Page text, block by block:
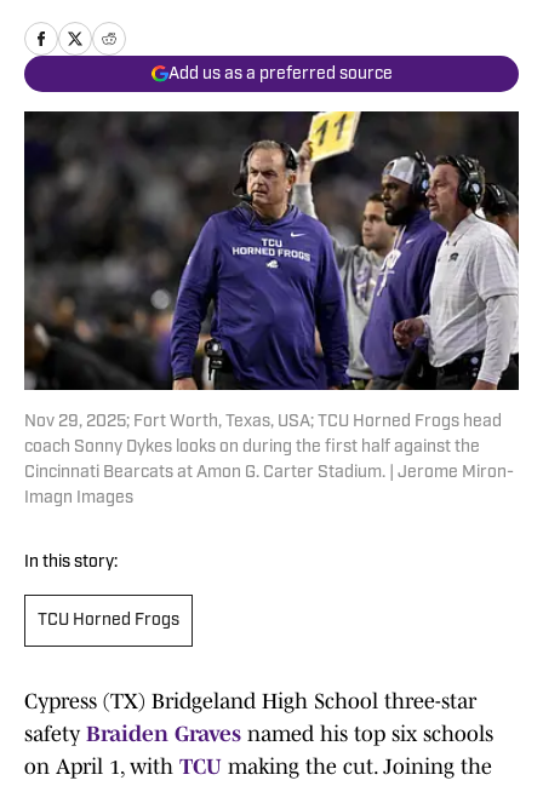
Add us as a preferred source
Nov 29, 2025; Fort Worth, Texas, USA; TCU Horned Frogs head
coach Sonny Dykes looks on during the first half against the
Cincinnati Bearcats at Amon G. Carter Stadium. | Jerome Miron-
Imagn Images
In this story:
TCU Horned Frogs
Cypress (TX) Bridgeland High School three-star
safety Braiden Graves named his top six schools
on April 1, with TCU making the cut. Joining the